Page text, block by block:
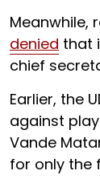
Meanwhile,
denied that
chief
Earlier, the
against
Vande
for only the